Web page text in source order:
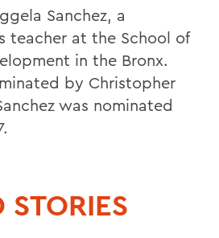
Sanchez, a
teacher at the School of
in the Bronx.
by Christopher
was nominated
STORIES